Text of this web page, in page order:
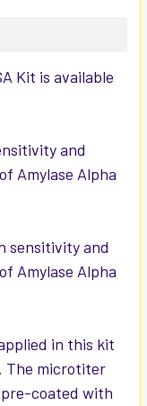
Kit is available
and
Amylase Alpha
sensitivity and
Amylase Alpha
in this kit
The microtiter
coated with